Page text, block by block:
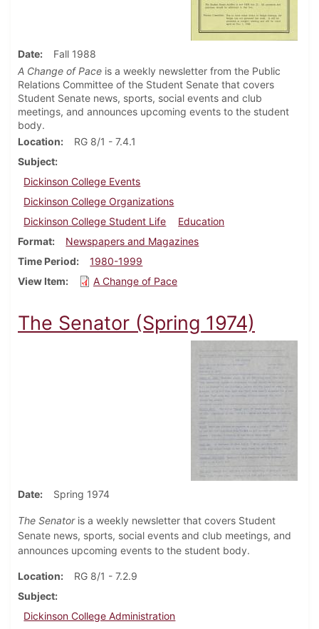
Date
Fall 1988
A Change of Pace is a weekly newsletter from the Public
Relations Committee of the Student Senate that covers
Student Senate news, sports, social events and club
meetings, and announces upcoming events to the student
body.
Location
RG 8/1 - 7.4.1
Subject
Dickinson College Events
Dickinson College Organizations
Dickinson College Student Life
Education
Format
Newspapers and Magazines
Time Period
1980-1999
View Item
A Change of Pace
The Senator (Spring 1974)
Date Spring 1974
The Senatoris a weekly newsletter that covers Student
Senate news, sports, social events and club meetings, and
announces upcoming events to the student body.
Location
RG 8/1 - 7.2.9
Subject
Dickinson College Administration